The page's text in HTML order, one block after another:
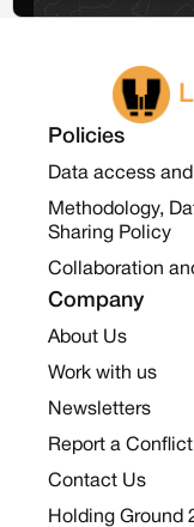
Policies
Data access
Methodology,
Sharing Policy
Collaboration
Company
About Us
Work with us
Newsletters
Report a Conflict
Contact Us
Holding Ground